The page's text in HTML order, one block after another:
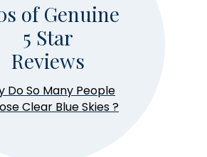
of Genuine
5 Star
Reviews
Do So Many People
Clear Blue Skies?